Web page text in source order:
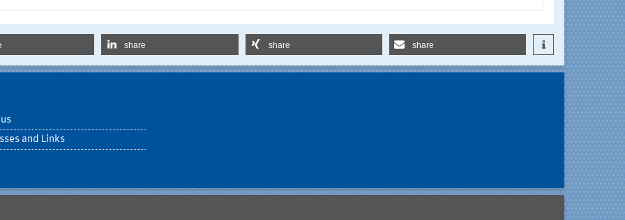
share share share
and Links